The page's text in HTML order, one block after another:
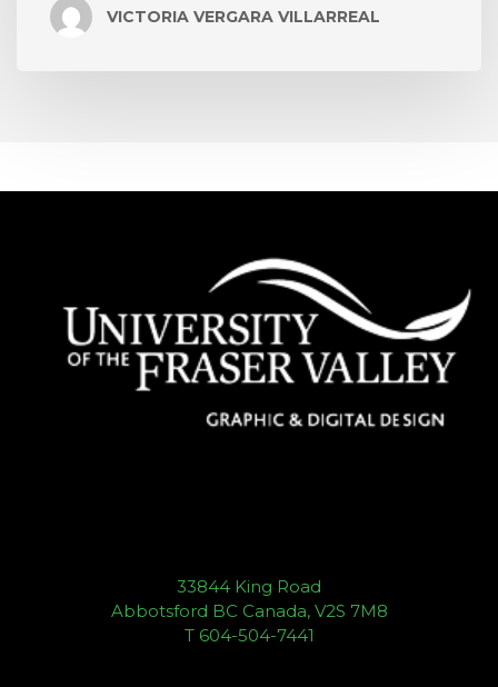
VICTORIA VERGARA VILLARREAL
33844 King Road
Abbotsford BC Canada, V2S 7M8
T 604-504-7441